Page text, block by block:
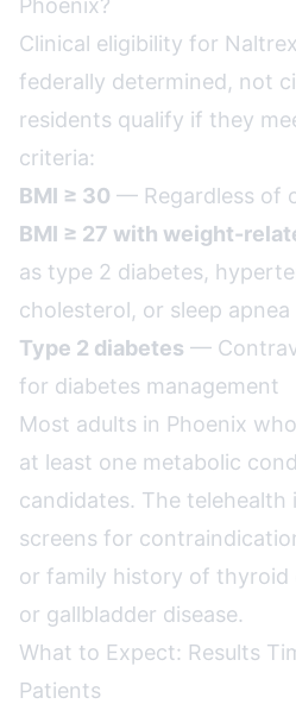
Phoenix?
Clinical eligibility for
federally determined, not
residents qualify if they
criteria:
BMI ≥ 30 — Regardless of
BMI ≥ 27 with weight-
as type 2 diabetes,
cholesterol, or sleep apnea
Type 2 diabetes —
for diabetes management
Most adults in Phoenix
at least one metabolic
candidates. The telehealth
screens for
or family history of thyroid
or gallbladder disease.
What to Expect: Results
Patients